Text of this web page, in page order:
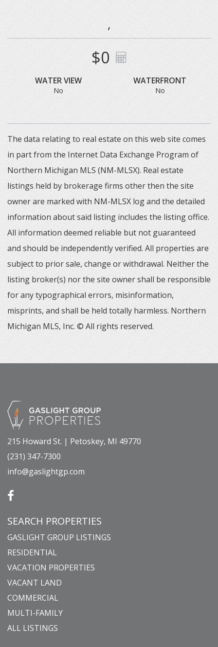
,
$0
WATER VIEW
No
WATERFRONT
No
The data relating to real estate on this web site comes
in part from the Internet Data Exchange Program of
Northern Michigan MLS (NM-MLSX). Real estate
listings held by brokerage firms other then the site
owner are marked with NM-MLSX log and the detailed
information about said listing includes the listing office.
All information deemed reliable but not guaranteed
and should be independently verified. All properties are
subject to prior sale, change or withdrawal. Neither the
listing broker(s) nor the site owner shall be responsible
for any typographical errors, misinformation,
misprints, and shall be held totally harmless. Northern
Michigan MLS, Inc. © All rights reserved.
215 Howard St. | Petoskey, MI 49770
(231) 347-7300
info@gaslightgp.com
SEARCH PROPERTIES
GASLIGHT GROUP LISTINGS
RESIDENTIAL
VACATION PROPERTIES
VACANT LAND
COMMERCIAL
MULTI-FAMILY
ALL LISTINGS